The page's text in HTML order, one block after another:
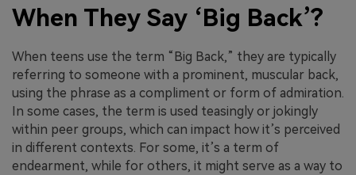
When They Say ‘Big Back’?
When teens use the term “Big Back,” they are typically
referring to someone with a prominent, muscular back,
using the phrase as a compliment or form of admiration.
In some cases, the term is used teasingly or jokingly
within peer groups, which can impact how it’s perceived
in different contexts. For some, it’s a term of
endearment, while for others, it might serve as a way to